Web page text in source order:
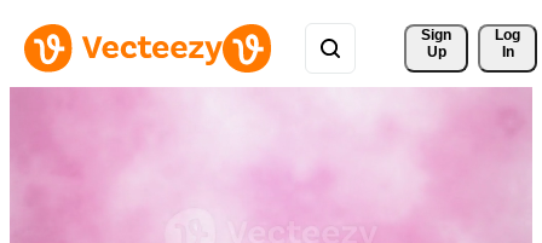
Sign
Up
Log
In